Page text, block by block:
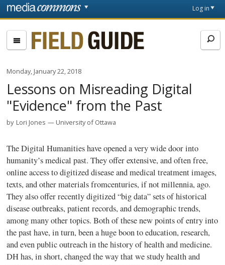
Skip to main content
page
Log in
Fieldguide
Monday, January 22, 2018
Lessons on Misreading Digital
"Evidence" from the Past
by Lori Jones University of Ottawa
The Digital Humanities have opened a very wide door into
humanity’s medical past. They offer extensive, and often free,
online access to digitized disease and medical treatment images,
texts, and other materials fromcenturies, if not millennia, ago.
They also offer recently digitized “big data” sets of historical
disease outbreaks, patient records, and demographic trends,
among many other topics. Both of these new points of entry into
the past have, in turn, been a huge boon to education, research,
and even public outreach in the history of health and medicine.
DH has, in short, changed the way that we study health and